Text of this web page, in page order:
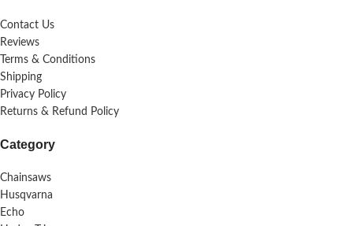
Contact Us
Reviews
Terms & Conditions
Shipping
Privacy Policy
Returns & Refund Policy
Category
Chainsaws
Husqvarna
Echo